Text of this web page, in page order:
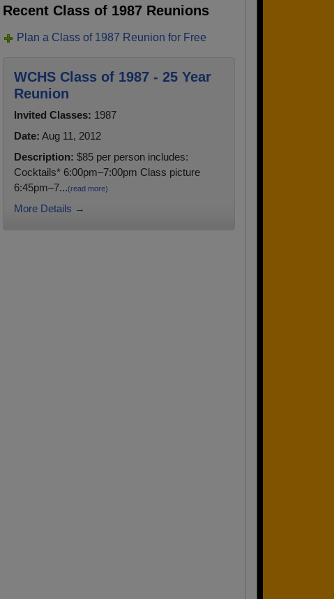
Recent Class of 1987 Reunions
Plan a Class of 1987 Reunion for Free
WCHS Class of 1987 - 25 Year
Reunion
Invited Classes: 1987
Date: Aug 11, 2012
Description: $85 per person includes:
Cocktails* 6:00pm–7:00pm Class picture
6:45pm–7...(read more)
More Details →